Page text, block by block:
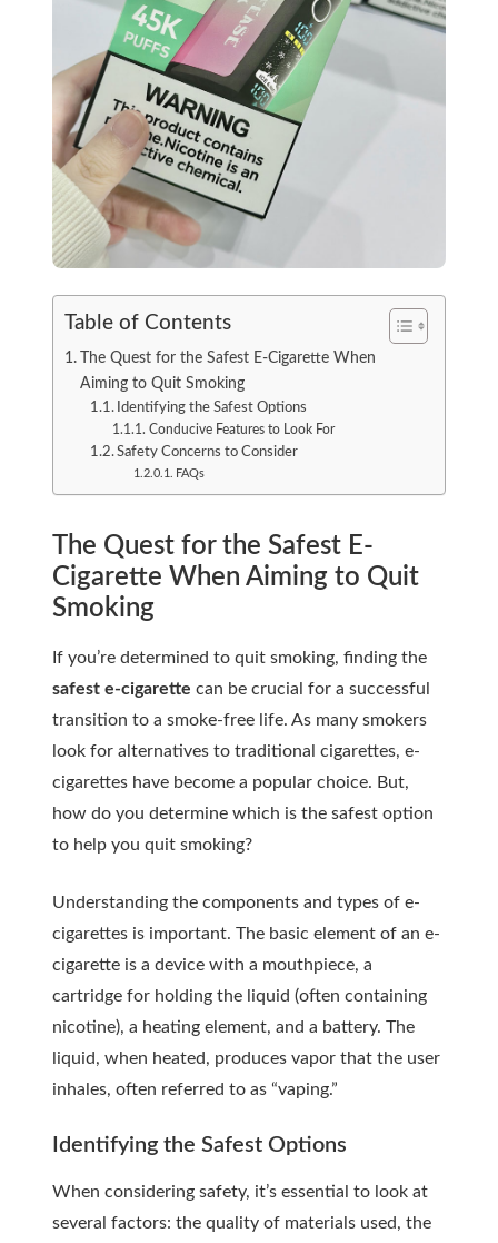
Table of Contents
The Quest for the Safest E-Cigarette When
Aiming to Quit Smoking
Identifying the Safest Options
Conducive Features to Look For
Safety Concerns to Consider
FAQs
The Quest for the Safest E-
Cigarette When Aiming to Quit
Smoking
If you’re determined to quit smoking, finding the
safest e-cigarette can be crucial for a successful
transition to a smoke-free life. As many smokers
look for alternatives to traditional cigarettes, e-
cigarettes have become a popular choice. But,
how do you determine which is the safest option
to help you quit smoking?
Understanding the components and types of e-
cigarettes is important. The basic element of an e-
cigarette is a device with a mouthpiece, a
cartridge for holding the liquid (often containing
nicotine), a heating element, and a battery. The
liquid, when heated, produces vapor that the user
inhales, often referred to as “vaping.”
Identifying the Safest Options
When considering safety, it’s essential to look at
several factors: the quality of materials used, the